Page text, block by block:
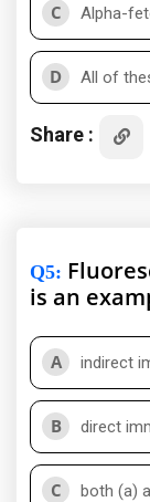
C Alpha-
D All of
Share :
Q5:
is an
A indirect
B direct
C both (a)